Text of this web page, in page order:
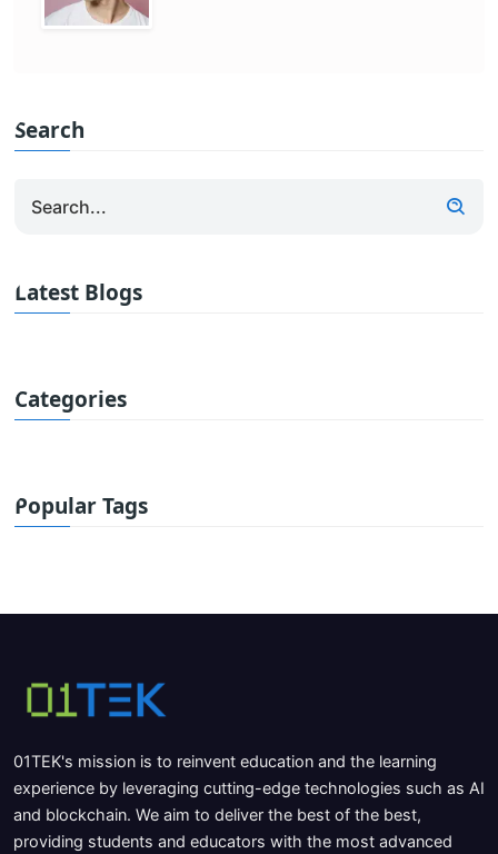
Search
Latest Blogs
Categories
Popular Tags
01TEK's mission is to reinvent education and the learning
experience by leveraging cutting-edge technologies such as AI
and blockchain. We aim to deliver the best of the best,
providing students and educators with the most advanced